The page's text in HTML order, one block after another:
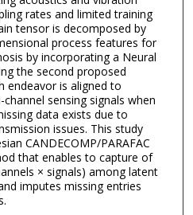
rates and limited training
tensor is decomposed by
process features for
by incorporating a Neural
the second proposed
endeavor is aligned to
sensing signals when
data exists due to
issues. This study
CANDECOMP/PARAFAC
that enables to capture of
× signals) among latent
imputes missing entries